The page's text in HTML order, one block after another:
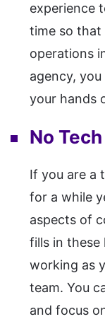
experience
time so
operations
agency,
your hands
No
If you are a
for a while
aspects of
fills in these
working as
team. You
and focus